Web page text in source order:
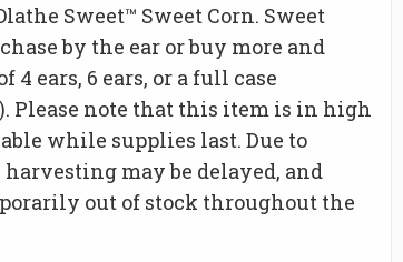
Sweet™ Sweet Corn. Sweet
by the ear or buy more and
4 ears, 6 ears, or a full case
Please note that this item is in high
while supplies last. Due to
may be delayed, and
out of stock throughout the